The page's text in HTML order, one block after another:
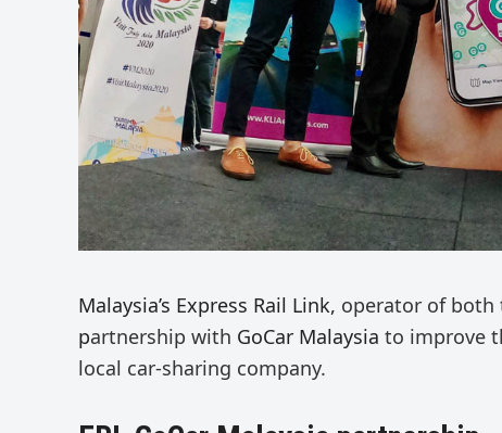
Malaysia’s Express Rail Link, operator of both
partnership with GoCar Malaysia to improve
local car-sharing company.